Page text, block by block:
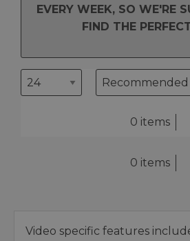
EVERY WEEK, SO WE'RE
FIND THE
0 items
0 items
Video specific features